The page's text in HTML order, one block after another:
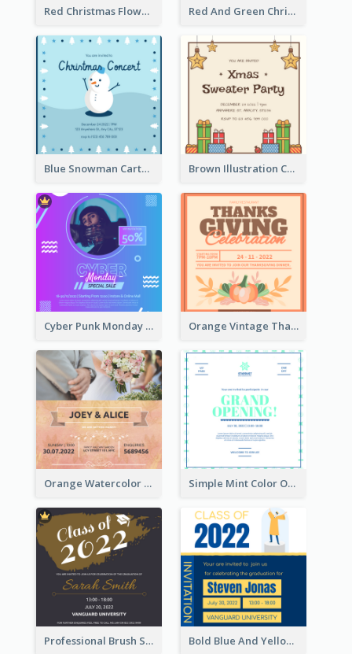
Red Christmas Flower Christmas Dinner Invitation Red And Green Christmas Tree Christmas Party Invitation
Blue Snowman Cartoon Christmas Concert Invitation Brown Illustration Christmas Sweater Party Invitation
Cyber Punk Monday Discount Invitation Design Orange Vintage Thanksgiving Celebration Invitation Design
Orange Watercolor Wedding Invitation Simple Mint Color Opening Day Invitation Card Idea
Professional Brush Script Graduation Invitation Design Bold Blue And Yellow Educational Ceremony Invitation Design Ideas